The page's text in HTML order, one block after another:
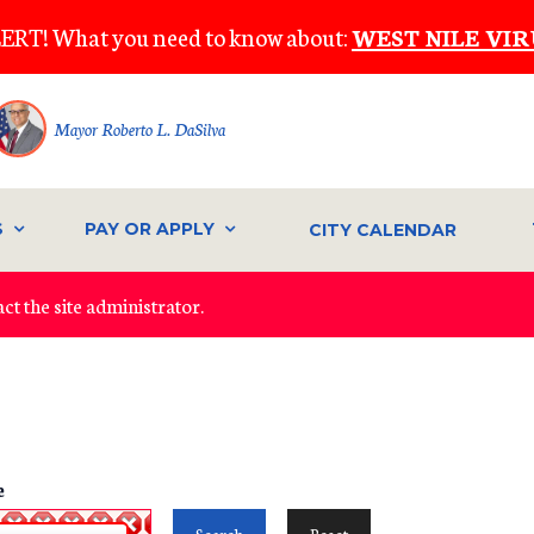
What you need to know about:WEST NILE
Mayor Roberto L. DaSilva
PAY OR APPLY CITY CALENDAR
the site administrator.